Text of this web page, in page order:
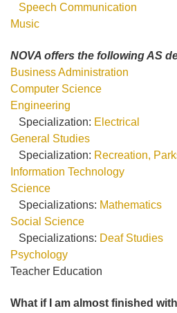
Speech Communication
Music
NOVA offers the following AS
Business Administration
Computer Science
Engineering
Specialization: Electrical
General Studies
Specialization: Recreation,
Information Technology
Science
Specializations: Mathematics
Social Science
Specializations: Deaf Studies
Psychology
Teacher Education
What if I am almost finished